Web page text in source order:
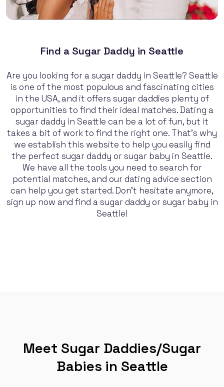
Find a Sugar Daddy in Seattle
Are you looking for a sugar daddy in Seattle? Seattle
is one of the most populous and fascinating cities
in the USA, and it offers sugar daddies plenty of
opportunities to find their ideal matches. Dating a
sugar daddy in Seattle can be a lot of fun, but it
takes a bit of work to find the right one. That's why
we establish this website to help you easily find
the perfect sugar daddy or sugar baby in Seattle.
We have all the tools you need to search for
potential matches, and our dating advice section
can help you get started. Don't hesitate anymore,
sign up now and find a sugar daddy or sugar baby in
Seattle!
Meet Sugar Daddies/Sugar
Babies in Seattle